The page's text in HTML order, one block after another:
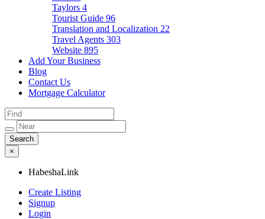
Taylors 4
Tourist Guide 96
Translation and Localization 22
Travel Agents 303
Website 895
Add Your Business
Blog
Contact Us
Mortgage Calculator
×
HabeshaLink
Create Listing
Signup
Login